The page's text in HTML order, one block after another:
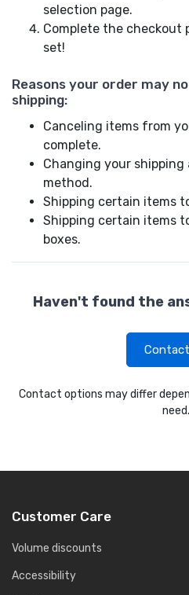
selection page.
Complete the checkout
set!
Reasons your order may
shipping:
Canceling items from
complete.
Changing your shipping
method.
Shipping certain items
Shipping certain items
boxes.
Haven't found the
Contact options may differ
need.
Customer Care
Volume discounts
Accessibility